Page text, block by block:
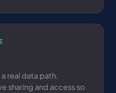
real data path.
sharing and access so